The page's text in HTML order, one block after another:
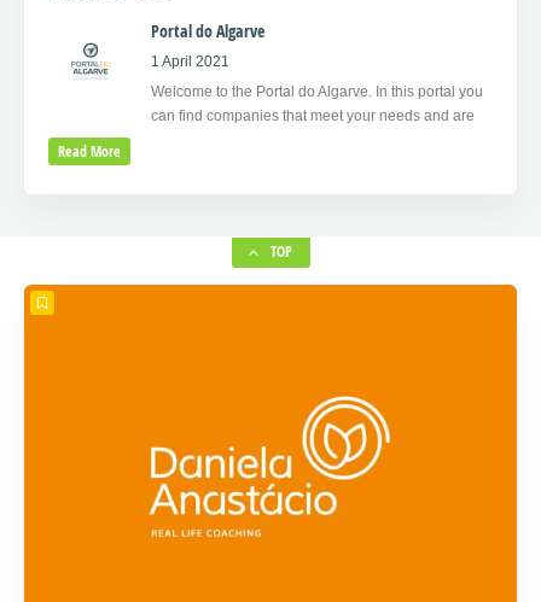
Portal do Algarve
1 April 2021
Welcome to the Portal do Algarve. In this portal you
can find companies that meet your needs and are
Read More
TOP